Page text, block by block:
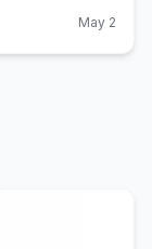
May 2